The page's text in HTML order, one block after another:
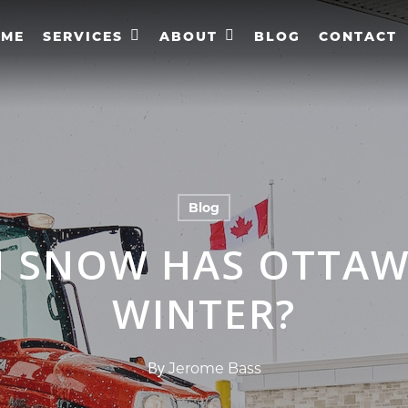
SERVICES ABOUT BLOG CONTACT
Blog
HAS
WINTER?
By Jerome Bass